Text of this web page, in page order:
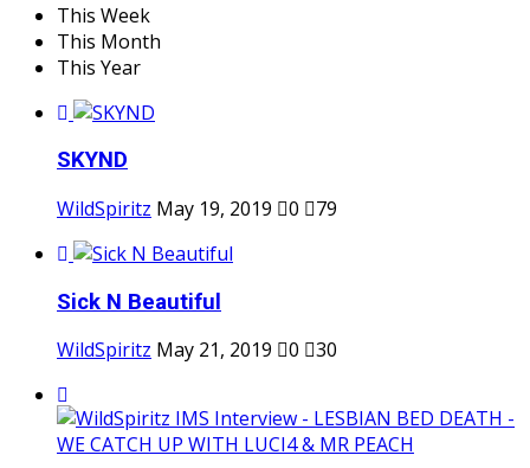
This Week
This Month
This Year
SKYND
WildSpiritz May 19, 2019 0 79
Sick N Beautiful
WildSpiritz May 21, 2019 0 30